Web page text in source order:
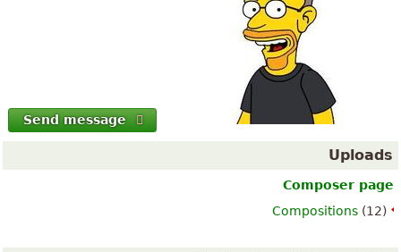
Send message
Uploads
Composer page
Compositions (12)